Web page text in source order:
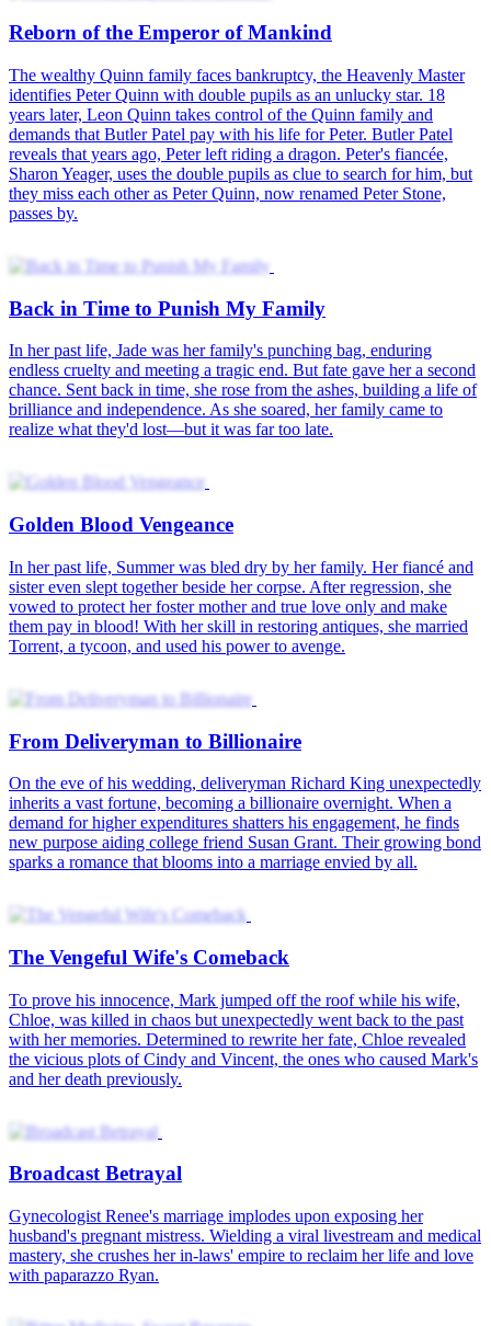
Reborn of the Emperor of Mankind
The wealthy Quinn family faces bankruptcy, the Heavenly Master
identifies Peter Quinn with double pupils as an unlucky star. 18
years later, Leon Quinn takes control of the Quinn family and
demands that Butler Patel pay with his life for Peter. Butler Patel
reveals that years ago, Peter left riding a dragon. Peter's fiancée,
Sharon Yeager, uses the double pupils as clue to search for him, but
they miss each other as Peter Quinn, now renamed Peter Stone,
passes by.
Back in Time to Punish My Family
In her past life, Jade was her family's punching bag, enduring
endless cruelty and meeting a tragic end. But fate gave her a second
chance. Sent back in time, she rose from the ashes, building a life of
brilliance and independence. As she soared, her family came to
realize what they'd lost—but it was far too late.
Golden Blood Vengeance
In her past life, Summer was bled dry by her family. Her fiancé and
sister even slept together beside her corpse. After regression, she
vowed to protect her foster mother and true love only and make
them pay in blood! With her skill in restoring antiques, she married
Torrent, a tycoon, and used his power to avenge.
From Deliveryman to Billionaire
On the eve of his wedding, deliveryman Richard King unexpectedly
inherits a vast fortune, becoming a billionaire overnight. When a
demand for higher expenditures shatters his engagement, he finds
new purpose aiding college friend Susan Grant. Their growing bond
sparks a romance that blooms into a marriage envied by all.
The Vengeful Wife's Comeback
To prove his innocence, Mark jumped off the roof while his wife,
Chloe, was killed in chaos but unexpectedly went back to the past
with her memories. Determined to rewrite her fate, Chloe revealed
the vicious plots of Cindy and Vincent, the ones who caused Mark's
and her death previously.
Broadcast Betrayal
Gynecologist Renee's marriage implodes upon exposing her
husband's pregnant mistress. Wielding a viral livestream and medical
mastery, she crushes her in-laws' empire to reclaim her life and love
with paparazzo Ryan.